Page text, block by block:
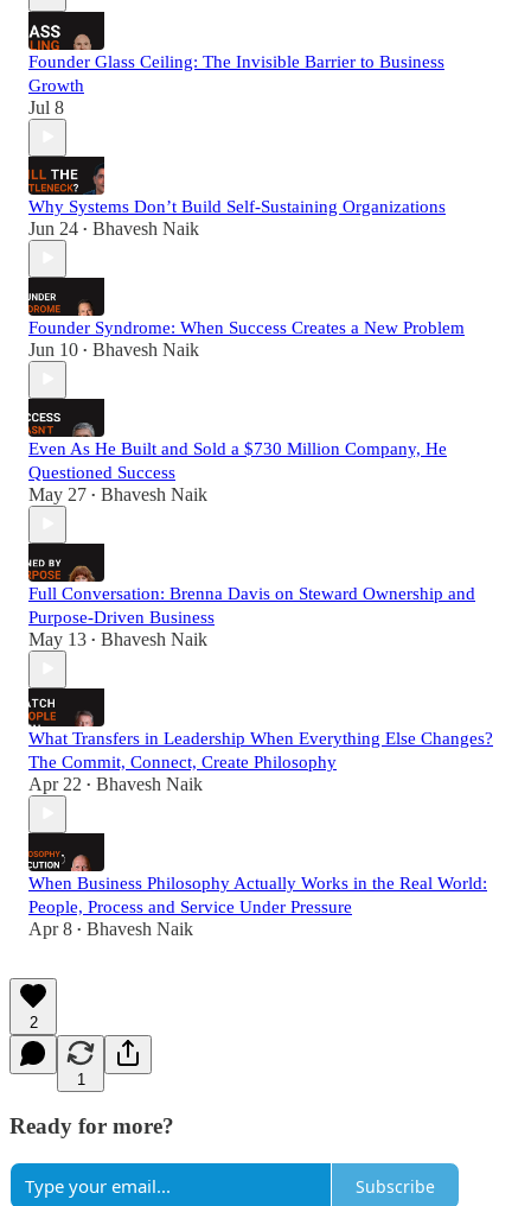
Founder Glass Ceiling: The Invisible Barrier to Business
Growth
Jul 8
Why Systems Don’t Build Self-Sustaining Organizations
Jun 24 • Bhavesh Naik
Founder Syndrome: When Success Creates a New Problem
Jun 10 • Bhavesh Naik
Even As He Built and Sold a $730 Million Company, He
Questioned Success
May 27 • Bhavesh Naik
Full Conversation: Brenna Davis on Steward Ownership and
Purpose-Driven Business
May 13 • Bhavesh Naik
What Transfers in Leadership When Everything Else Changes?
The Commit, Connect, Create Philosophy
Apr 22 • Bhavesh Naik
When Business Philosophy Actually Works in the Real World:
People, Process and Service Under Pressure
Apr 8 • Bhavesh Naik
2
1
Ready for more?
Subscribe